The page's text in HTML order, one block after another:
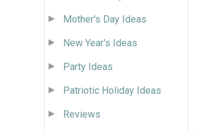
Mother's Day Ideas
New Year's Ideas
Party Ideas
Patriotic Holiday Ideas
Reviews